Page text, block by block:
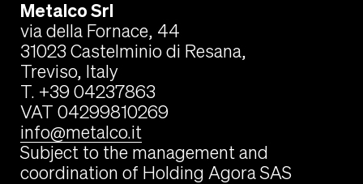
Metalco Srl
via della Fornace, 44
31023 Castelminio di Resana,
Treviso, Italy
T. +39 04237863
VAT 04299810269
info@metalco.it
Subject to the management and
coordination of Holding Agora SAS